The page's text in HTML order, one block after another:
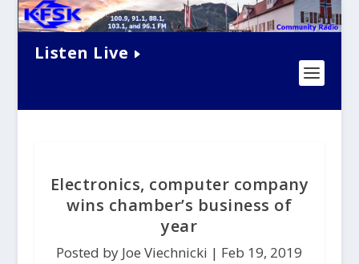
Listen Live
Electronics, computer company
wins chamber’s business of
year
Posted by Joe Viechnicki | Feb 19, 2019